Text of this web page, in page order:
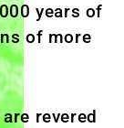
years of
of more
revered